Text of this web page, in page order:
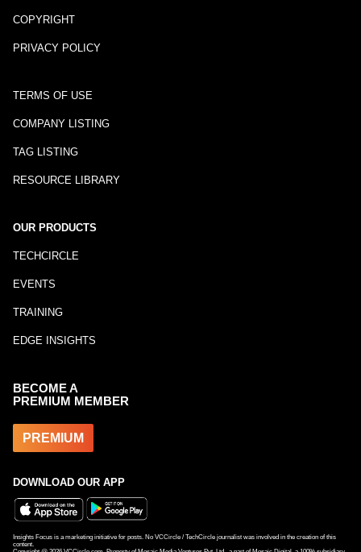
COPYRIGHT
PRIVACY POLICY
TERMS OF USE
COMPANY LISTING
TAG LISTING
RESOURCE LIBRARY
OUR PRODUCTS
TECHCIRCLE
EVENTS
TRAINING
EDGE INSIGHTS
BECOME A
PREMIUM MEMBER
PREMIUM
DOWNLOAD OUR APP
Insights Focus is a marketing initiative for posts. No VCCircle / TechCircle journalist was involved in the creation of this
content.